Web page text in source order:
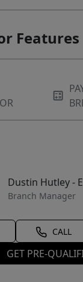
Features
Dustin Hutley -
Branch Manager
CALL
GET PRE-